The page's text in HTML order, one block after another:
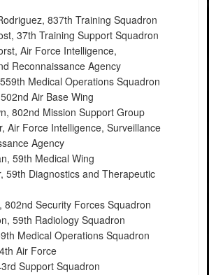
837th Training Squadron
37th Training Support Squadron
Air Force Intelligence,
Reconnaissance Agency
Medical Operations Squadron
Air Base Wing
802nd Mission Support Group
Air Force Intelligence, Surveillance
Agency
59th Medical Wing
59th Diagnostics and Therapeutic
802nd Security Forces Squadron
59th Radiology Squadron
Medical Operations Squadron
Air Force
Support Squadron